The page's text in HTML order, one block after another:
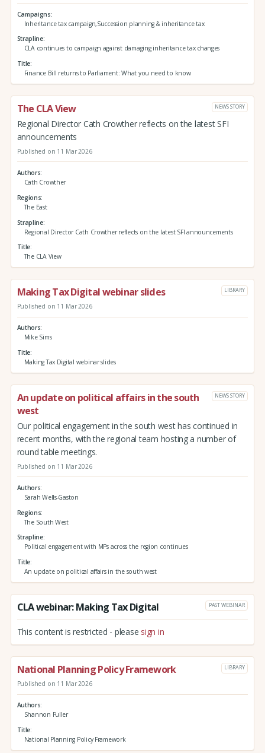
Campaigns
Inheritance tax campaign,Succession planning & inheritance tax
Strapline
CLA continues to campaign against damaging inheritance tax changes
Title
Finance Bill returns to Parliament: What you need to know
The CLA View NEWS STORY
Regional Director Cath Crowther reflects on the latest SFI
announcements
Published on 11 Mar 2026
Authors
Cath Crowther
Regions
The East
Strapline
Regional Director Cath Crowther reflects on the latest SFI announcements
Title
The CLA View
Making Tax Digital webinar slides LIBRARY
Published on 11 Mar 2026
Authors
Mike Sims
Title
Making Tax Digital webinar slides
An update on political affairs in the south
west
NEWS STORY
Our political engagement in the south west has continued in
recent months, with the regional team hosting a number of
round table meetings.
Published on 11 Mar 2026
Authors
Sarah Wells-Gaston
Regions
The South West
Strapline
Political engagement with MPs across the region continues
Title
An update on political affairs in the south west
CLA webinar: Making Tax Digital PAST WEBINAR
This content is restricted - please sign in
National Planning Policy Framework LIBRARY
Published on 11 Mar 2026
Authors
Shannon Fuller
Title
National Planning Policy Framework